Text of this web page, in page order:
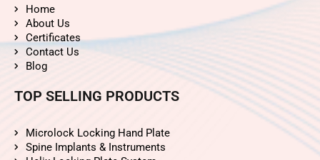
Home
About Us
Certificates
Contact Us
Blog
TOP SELLING PRODUCTS
Microlock Locking Hand Plate
Spine Implants & Instruments